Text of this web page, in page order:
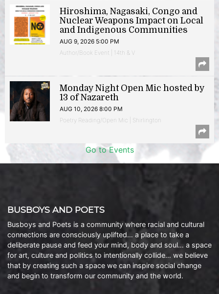
Hiroshima, Nagasaki, Congo and
Nuclear Weapons Impact on Local
and Indigenous Communities
AUG 9, 2026 5:00 PM
Author/Book Event | 14th & V
Monday Night Open Mic hosted by
13 of Nazareth
AUG 10, 2026 8:00 PM
Poetry Reading/Open Mic | Shirlington
Go to Events
BUSBOYS AND POETS
Busboys and Poets is a community where racial and cultural
connections are consciously uplifted… a place to take a
deliberate pause and feed your mind, body and soul… a space
for art, culture and politics to intentionally collide… we believe
that by creating such a space we can inspire social change
and begin to transform our community and the world.